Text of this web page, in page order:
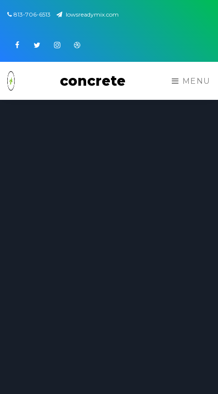
813-706-6513 lowsreadymix.com
FacebookTwitterInstagramDribbble
concrete MENU